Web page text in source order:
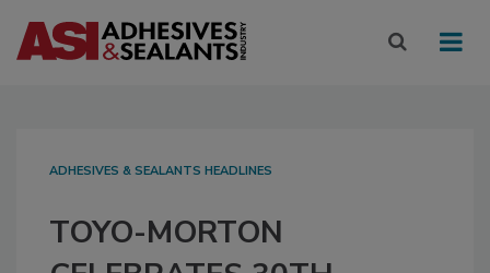
ADHESIVES & SEALANTS HEADLINES
TOYO-MORTON